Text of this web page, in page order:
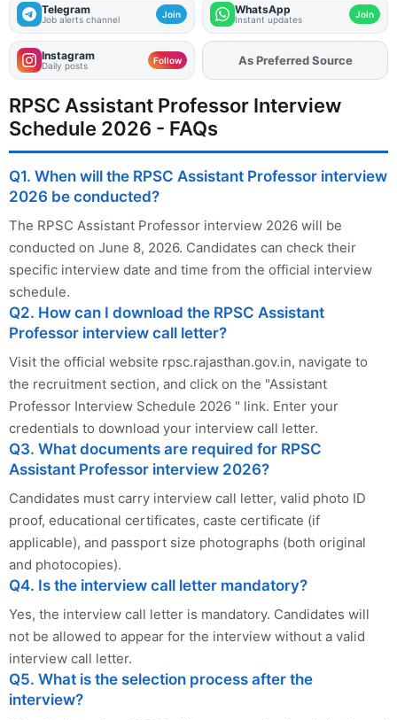
Telegram
Job alerts channel Join WhatsApp
Instant updates Join
Instagram
Daily posts Follow AddFJAon
As Preferred Source
RPSC Assistant Professor Interview
Schedule 2026 - FAQs
Q1. When will the RPSC Assistant Professor interview
2026 be conducted?
The RPSC Assistant Professor interview 2026 will be
conducted on June 8, 2026. Candidates can check their
specific interview date and time from the official interview
schedule.
Q2. How can I download the RPSC Assistant
Professor interview call letter?
Visit the official website rpsc.rajasthan.gov.in, navigate to
the recruitment section, and click on the "Assistant
Professor Interview Schedule 2026 " link. Enter your
credentials to download your interview call letter.
Q3. What documents are required for RPSC
Assistant Professor interview 2026?
Candidates must carry interview call letter, valid photo ID
proof, educational certificates, caste certificate (if
applicable), and passport size photographs (both original
and photocopies).
Q4. Is the interview call letter mandatory?
Yes, the interview call letter is mandatory. Candidates will
not be allowed to appear for the interview without a valid
interview call letter.
Q5. What is the selection process after the
interview?